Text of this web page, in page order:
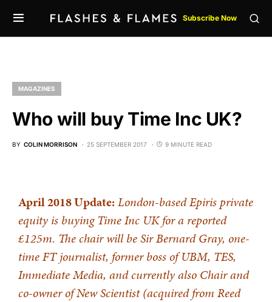
Subscribe Now
MAGAZINES
Who will buy Time Inc UK?
BY COLIN MORRISON 25 SEPTEMBER 2017 9 MINUTE READ
April 2018 Update: London-based Epiris private
equity is buying Time Inc UK for a reported
£125m. The chair will be Sir Bernard Gray, one-
time FT journalist, former boss of UBM, TES,
Immediate Media, and currently also Chair and
co-owner of New Scientist (acquired from Reed